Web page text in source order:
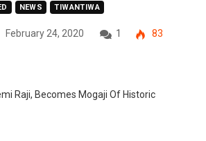
NEWS TIWANTIWA
February 24, 2020 1 83